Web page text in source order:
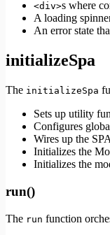
<div>s where
A loading
An error state
initializeSpa
The initializeSpa
Sets up utility
Configures
Wires up the
Initializes the
Initializes the
run()
The run function